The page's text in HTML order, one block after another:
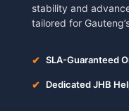
stability and
tailored for
✔ SLA-Guaranteed
✔ Dedicated JHB